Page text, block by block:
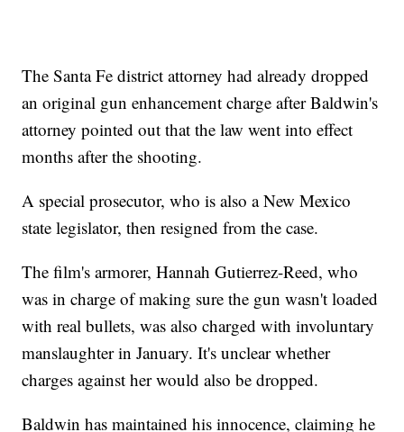
The Santa Fe district attorney had already dropped
an original gun enhancement charge after Baldwin's
attorney pointed out that the law went into effect
months after the shooting.
A special prosecutor, who is also a New Mexico
state legislator, then resigned from the case.
The film's armorer, Hannah Gutierrez-Reed, who
was in charge of making sure the gun wasn't loaded
with real bullets, was also charged with involuntary
manslaughter in January. It's unclear whether
charges against her would also be dropped.
Baldwin has maintained his innocence, claiming he